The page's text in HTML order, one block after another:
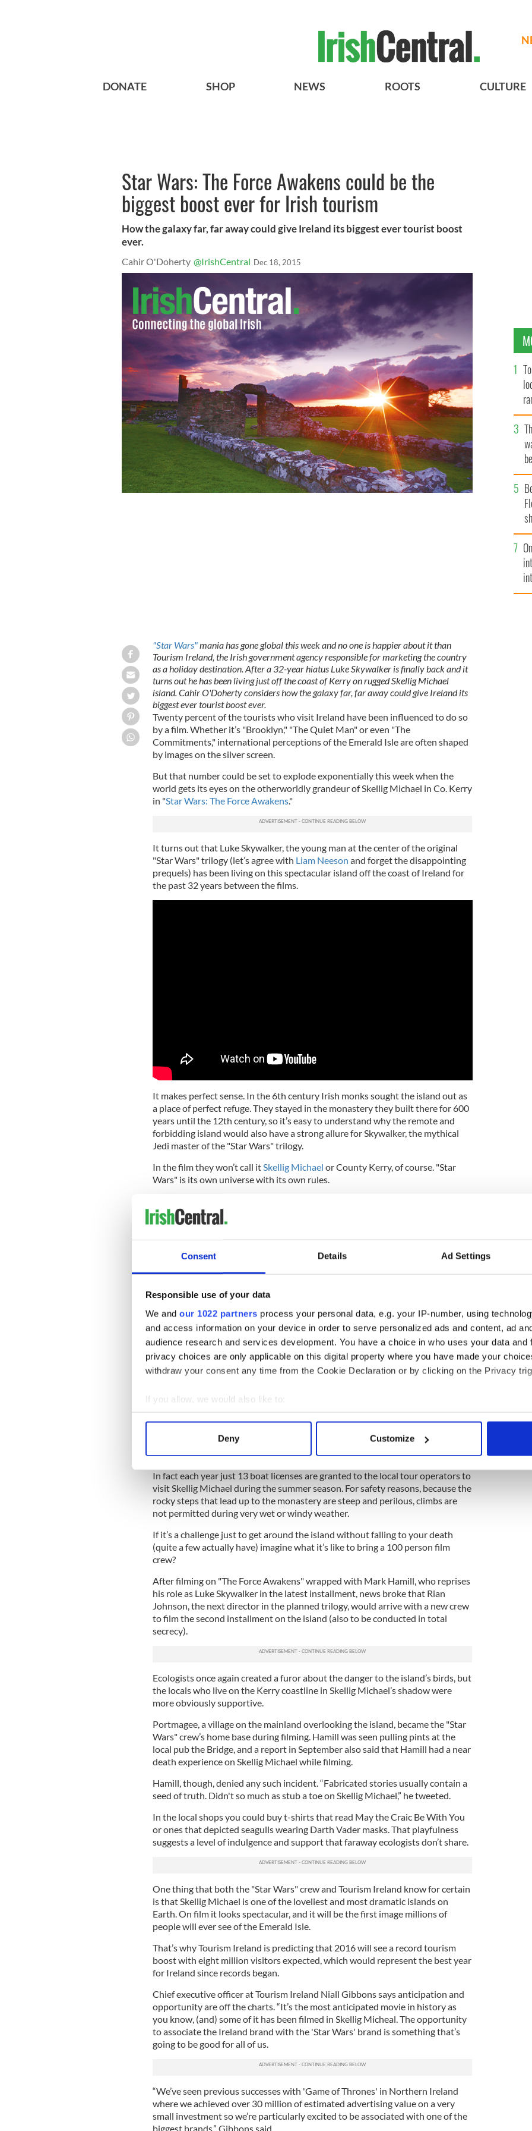
Consent Details Ad Settings
Responsible use of your data
We and our 1022 partners process your personal data, e.g. your IP-number, using
and access information on your device in order to serve personalized ads and content, ad
audience research and services development. You have a choice in who uses your data and
privacy choices are only applicable on this digital property where you have made your
withdraw your consent any time from the Cookie Declaration or by clicking on the Privacy
If you allow, we would also like to:
Collect information about your geographical location which can be accurate to within
Find out more about how your personal data is processed and set your preferences in the
We use cookies to personalise content and ads, to provide social media features and to
information about your use of our site with our social media, advertising and analytics
other information that you’ve provided to them or that they’ve collected from your use of their
Deny Customize
DONATE SHOP NEWS ROOTS CULTURE
Star Wars: The Force Awakens could be the
biggest boost ever for Irish tourism
How the galaxy far, far away could give Ireland its biggest ever tourist boost
ever.
Cahir O'Doherty @IrishCentral Dec 18, 2015
"Star Wars"mania has gone global this week and no one is happier about it than
Tourism Ireland, the Irish government agency responsible for marketing the country
as a holiday destination. After a 32-year hiatus Luke Skywalker is finally back and it
turns out he has been living just off the coast of Kerry on rugged Skellig Michael
island. Cahir O'Doherty considers how the galaxy far, far away could give Ireland its
biggest ever tourist boost ever.
Twenty percent of the tourists who visit Ireland have been influenced to do so
by a film. Whether it’s "Brooklyn," "The Quiet Man" or even "The
Commitments," international perceptions of the Emerald Isle are often shaped
by images on the silver screen.
But that number could be set to explode exponentially this week when the
world gets its eyes on the otherworldly grandeur of Skellig Michael in Co. Kerry
in "Star Wars: The Force Awakens."
It turns out that Luke Skywalker, the young man at the center of the original
"Star Wars" trilogy (let’s agree with Liam Neeson and forget the disappointing
prequels) has been living on this spectacular island off the coast of Ireland for
the past 32 years between the films.
It makes perfect sense. In the 6th century Irish monks sought the island out as
a place of perfect refuge. They stayed in the monastery they built there for 600
years until the 12th century, so it’s easy to understand why the remote and
forbidding island would also have a strong allure for Skywalker, the mythical
Jedi master of the "Star Wars" trilogy.
In the film they won’t call it Skellig Michael or County Kerry, of course. "Star
Wars" is its own universe with its own rules.
destroyed and discovered along the way that you had supernatural gifts you
might not be able to control, wouldn’t the prospect of a Netflix and chill
session on a planet that looked like Kerry sound pretty attractive?
Disney and Lucasfilm, the two studios behind the most eagerly awaited new
film of the year (if not the decade), certainly think so. Writers Lawrence Kasdan
was suggested as the perfect hideout for Skywalker, their reclusive central
character.
But getting to the island and getting about on the island are a formidable tasks
themselves. For a start, it’s a United Nations Educational, Scientific and
protected from exactly the kind of large-scale environmental invasion of a 100-
permit to film there had to be granted by Ireland’s Minister for Arts, Heritage
and the Gaeltacht, who is now Heather Humphries.
In fact each year just 13 boat licenses are granted to the local tour operators to
visit Skellig Michael during the summer season. For safety reasons, because the
rocky steps that lead up to the monastery are steep and perilous, climbs are
not permitted during very wet or windy weather.
If it’s a challenge just to get around the island without falling to your death
(quite a few actually have) imagine what it’s like to bring a 100 person film
crew?
After filming on "The Force Awakens" wrapped with Mark Hamill, who reprises
his role as Luke Skywalker in the latest installment, news broke that Rian
Johnson, the next director in the planned trilogy, would arrive with a new crew
to film the second installment on the island (also to be conducted in total
secrecy).
Ecologists once again created a furor about the danger to the island’s birds, but
the locals who live on the Kerry coastline in Skellig Michael’s shadow were
more obviously supportive.
Portmagee, a village on the mainland overlooking the island, became the "Star
Wars" crew’s home base during filming. Hamill was seen pulling pints at the
local pub the Bridge, and a report in September also said that Hamill had a near
death experience on Skellig Michael while filming.
Hamill, though, denied any such incident. “Fabricated stories usually contain a
seed of truth. Didn't so much as stub a toe on Skellig Michael,” he tweeted.
In the local shops you could buy t-shirts that read May the Craic Be With You
or ones that depicted seagulls wearing Darth Vader masks. That playfulness
suggests a level of indulgence and support that faraway ecologists don’t share.
One thing that both the "Star Wars" crew and Tourism Ireland know for certain
is that Skellig Michael is one of the loveliest and most dramatic islands on
Earth. On film it looks spectacular, and it will be the first image millions of
people will ever see of the Emerald Isle.
That’s why Tourism Ireland is predicting that 2016 will see a record tourism
boost with eight million visitors expected, which would represent the best year
for Ireland since records began.
Chief executive officer at Tourism Ireland Niall Gibbons says anticipation and
opportunity are off the charts. “It’s the most anticipated movie in history as
you know, (and) some of it has been filmed in Skellig Micheal. The opportunity
to associate the Ireland brand with the 'Star Wars' brand is something that’s
going to be good for all of us.
“We’ve seen previous successes with 'Game of Thrones' in Northern Ireland
where we achieved over 30 million of estimated advertising value on a very
small investment so we’re particularly excited to be associated with one of the
biggest brands,” Gibbons said.